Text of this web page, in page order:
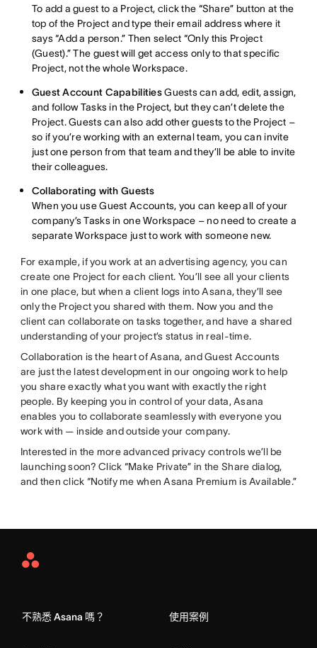
To add a guest to a Project, click the “Share” button at the
top of the Project and type their email address where it
says “Add a person.” Then select “Only this Project
(Guest).” The guest will get access only to that specific
Project, not the whole Workspace.
Guest Account CapabilitiesGuests can add, edit, assign,
and follow Tasks in the Project, but they can’t delete the
Project. Guests can also add other guests to the Project –
so if you’re working with an external team, you can invite
just one person from that team and they’ll be able to invite
their colleagues.
Collaborating with Guests
When you use Guest Accounts, you can keep all of your
company’s Tasks in one Workspace – no need to create a
separate Workspace just to work with someone new.
For example, if you work at an advertising agency, you can
create one Project for each client. You’ll see all your clients
in one place, but when a client logs into Asana, they’ll see
only the Project you shared with them. Now you and the
client can collaborate on tasks together, and have a shared
understanding of your project’s status in real-time.
Collaboration is the heart of Asana, and Guest Accounts
are just the latest development in our ongoing work to help
you share exactly what you want with exactly the right
people. By keeping you in control of your data, Asana
enables you to collaborate seamlessly with everyone you
work with — inside and outside your company.
Interested in the more advanced privacy controls we’ll be
launching soon? Click “Make Private” in the Share dialog,
and then click “Notify me when Asana Premium is Available.”
Asana
不熟悉 Asana 嗎？ 使用案例